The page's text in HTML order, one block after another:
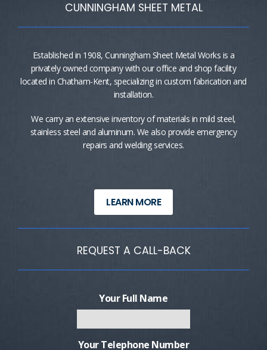
CUNNINGHAM SHEET METAL
Established in 1908, Cunningham Sheet Metal Works is a
privately owned company with our office and shop facility
located in Chatham-Kent, specializing in custom fabrication and
installation.
We carry an extensive inventory of materials in mild steel,
stainless steel and aluminum. We also provide emergency
repairs and welding services.
LEARN MORE
REQUEST A CALL-BACK
Your Full Name
Your Telephone Number